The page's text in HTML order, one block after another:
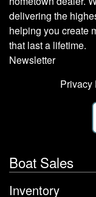
delivering the
helping you create
that last a lifetime.
Newsletter
Privacy
Boat Sales
Inventory